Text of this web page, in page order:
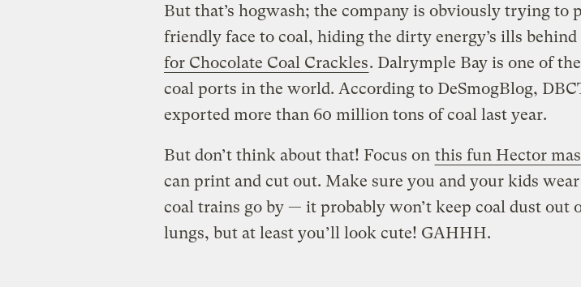
But that’s hogwash; the company is obviously trying to
friendly face to coal, hiding the dirty energy’s ills behind
for Chocolate Coal Crackles. Dalrymple Bay is one of
coal ports in the world. According to DeSmogBlog,
exported more than 60 million tons of coal last year.
But don’t think about that! Focus on this fun Hector
can print and cut out. Make sure you and your kids
coal trains go by — it probably won’t keep coal dust out
lungs, but at least you’ll look cute! GAHHH.